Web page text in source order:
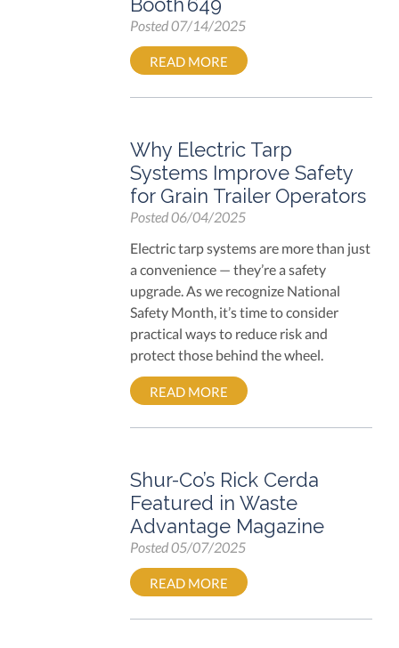
Posted07/14/2025
READ MORE
Why Electric Tarp
Systems Improve Safety
for Grain Trailer Operators
Posted06/04/2025
Electric tarp systems are more than just
a convenience — they’re a safety
upgrade. As we recognize National
Safety Month, it’s time to consider
practical ways to reduce risk and
protect those behind the wheel.
READ MORE
Shur-Co’s Rick Cerda
Featured in Waste
Advantage Magazine
Posted05/07/2025
READ MORE